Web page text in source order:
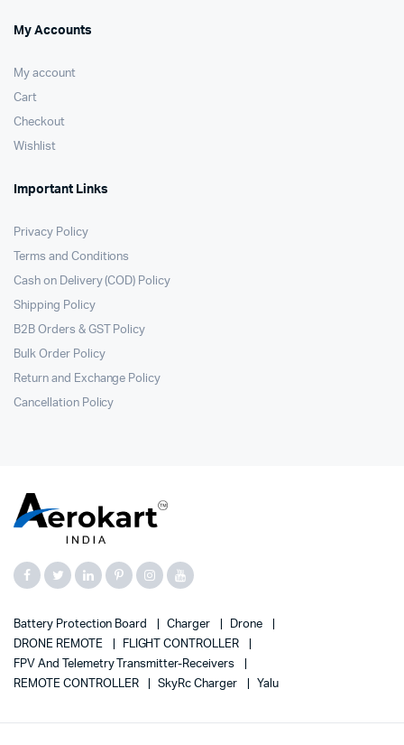
My Accounts
My account
Cart
Checkout
Wishlist
Important Links
Privacy Policy
Terms and Conditions
Cash on Delivery (COD) Policy
Shipping Policy
B2B Orders & GST Policy
Bulk Order Policy
Return and Exchange Policy
Cancellation Policy
Battery Protection Board Charger
Drone
DRONE REMOTE
FLIGHT CONTROLLER
FPV And Telemetry Transmitter-Receivers
REMOTE CONTROLLER
SkyRc Charger Yalu